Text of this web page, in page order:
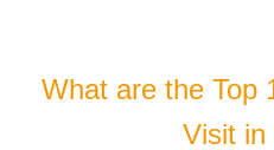
What are the Top
Visit in